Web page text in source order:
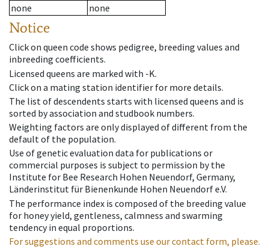
none none
Notice
Click on queen code shows pedigree, breeding values and
inbreeding coefficients.
Licensed queens are marked with -K.
Click on a mating station identifier for more details.
The list of descendents starts with licensed queens and is
sorted by association and studbook numbers.
Weighting factors are only displayed of different from the
default of the population.
Use of genetic evaluation data for publications or
commercial purposes is subject to permission by the
Institute for Bee Research Hohen Neuendorf, Germany,
Länderinstitut für Bienenkunde Hohen Neuendorf e.V.
The performance index is composed of the breeding value
for honey yield, gentleness, calmness and swarming
tendency in equal proportions.
For suggestions and comments use our contact form, please.